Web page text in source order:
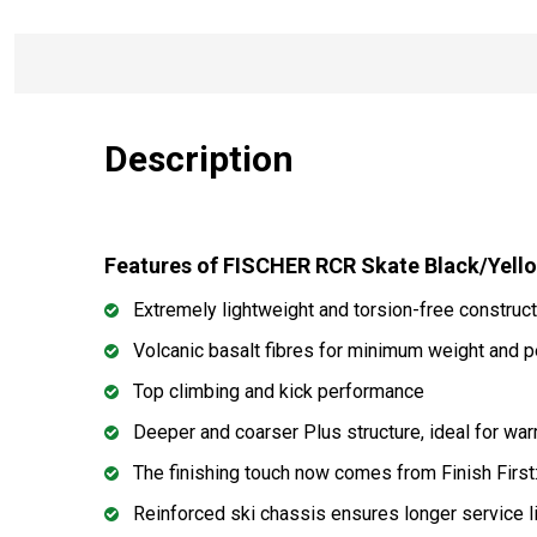
Description
Features of FISCHER RCR Skate Black/
Extremely lightweight and torsion-free
Volcanic basalt fibres for minimum weight and
Top climbing and kick performance
Deeper and coarser Plus structure, ideal for
The finishing touch now comes from Finish
Reinforced ski chassis ensures longer service